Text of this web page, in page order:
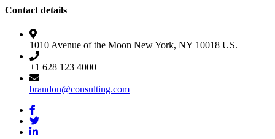
Contact details
1010 Avenue of the Moon New York, NY 10018 US.
+1 628 123 4000
brandon@consulting.com